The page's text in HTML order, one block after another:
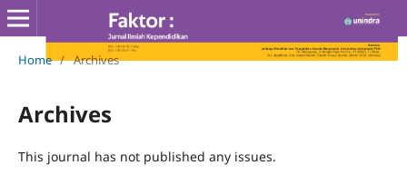
Home / Archives
Archives
This journal has not published any issues.